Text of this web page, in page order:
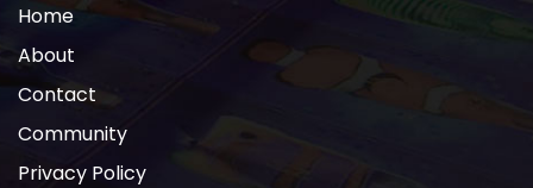
Home
About
Contact
Community
Privacy Policy